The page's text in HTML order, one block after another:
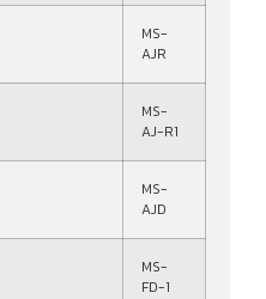
MS-
AJR
MS-
AJ-R1
MS-
AJD
MS-
FD-1